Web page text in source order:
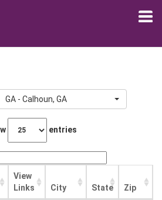
GA - Calhoun, GA
entries
View
Links
City State Zip